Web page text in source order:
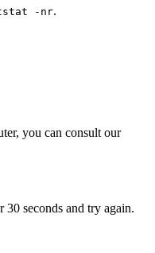
-nr.
you can consult our
seconds and try again.